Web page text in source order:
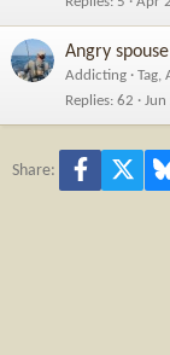
Angry spouse
Addicting
Tag,
Replies 62
Share: Facebook